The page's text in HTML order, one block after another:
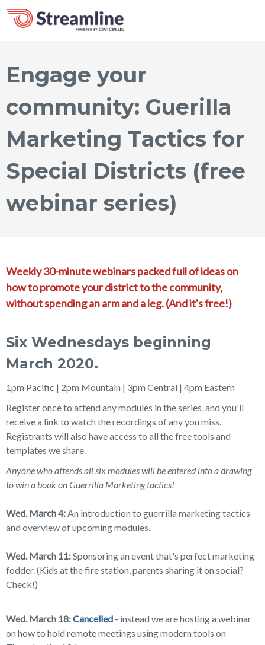
Engage your
community: Guerilla
Marketing Tactics for
Special Districts (free
webinar series)
Weekly 30-minute webinars packed full of ideas on
how to promote your district to the community,
without spending an arm and a leg. (And it's free!)
Six Wednesdays beginning
March 2020.
1pm Pacific | 2pm Mountain | 3pm Central | 4pm Eastern
Register once to attend any modules in the series, and you'll
receive a link to watch the recordings of any you miss.
Registrants will also have access to all the free tools and
templates we share.
Anyone who attends all six modules will be entered into a drawing
to win a book on Guerrilla Marketing tactics!
Wed. March 4: An introduction to guerrilla marketing tactics
and overview of upcoming modules.
Wed. March 11:Sponsoring an event that's perfect marketing
fodder. (Kids at the fire station, parents sharing it on social?
Check!)
Wed. March 18:Cancelled - instead we are hosting a webinar
on how to hold remote meetings using modern tools on